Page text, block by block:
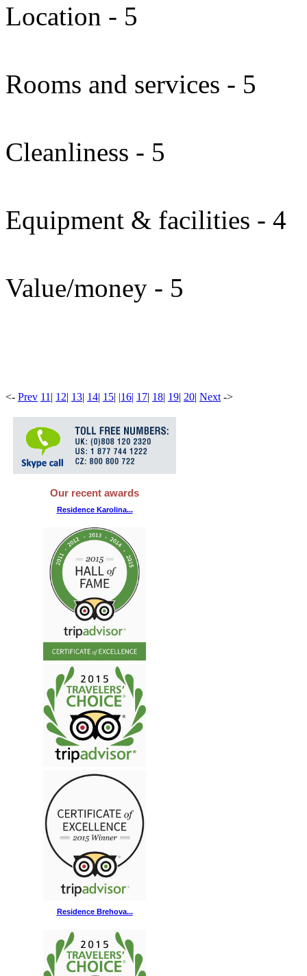
Location - 5
Rooms and services - 5
Cleanliness - 5
Equipment & facilities - 4
Value/money - 5
<- Prev 11 | 12| 13| 14| 15| |16| 17| 18| 19| 20| Next ->
Our recent awards
Residence Karolina...
Residence Brehova...